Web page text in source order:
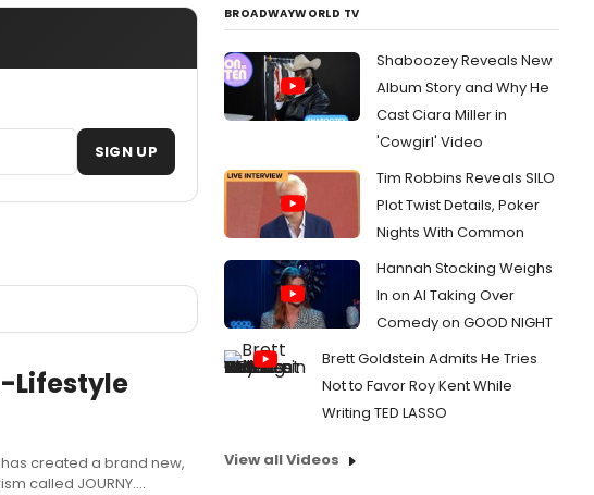
SIGN UP
Lifestyle
created a brand new,
called JOURNY....
BROADWAYWORLD TV
Shaboozey Reveals New
Album Story and Why He
Cast Ciara Miller in
'Cowgirl' Video
Tim Robbins Reveals SILO
Plot Twist Details, Poker
Nights With Common
Hannah Stocking Weighs
In on AI Taking Over
Comedy on GOOD NIGHT
Brett Goldstein Admits He Tries
Not to Favor Roy Kent While
Writing TED LASSO
View all Videos